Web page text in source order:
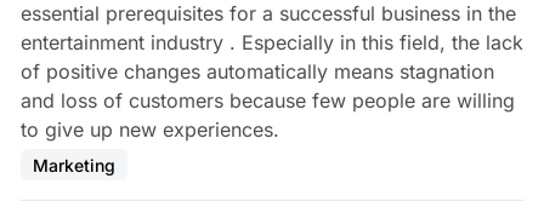
essential prerequisites for a successful business in the
entertainment industry . Especially in this field, the lack
of positive changes automatically means stagnation
and loss of customers because few people are willing
to give up new experiences.
Marketing